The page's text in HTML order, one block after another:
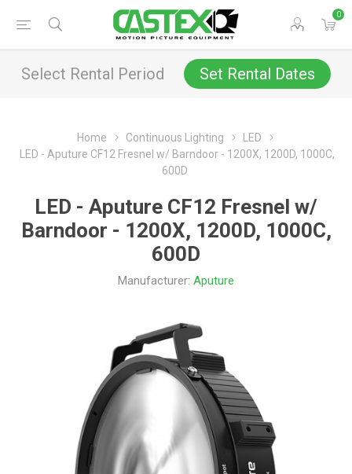
0
Select Rental Period Set Rental Dates
Home Continuous Lighting
LED
LED - Aputure CF12 Fresnel w/ Barndoor - 1200X, 1200D, 1000C,
600D
LED - Aputure CF12 Fresnel w/
Barndoor - 1200X, 1200D, 1000C,
600D
Manufacturer: Aputure